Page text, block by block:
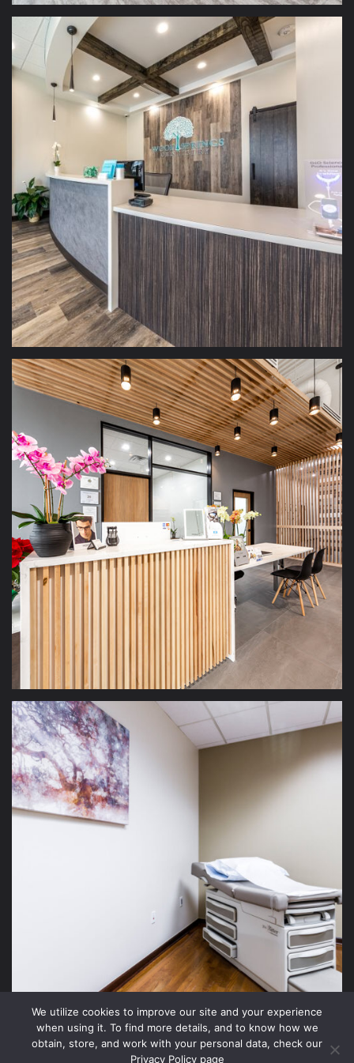
We utilize cookies to improve our site and your experience
when using it. To find more details, and to know how we
obtain, store, and work with your personal data, check our
Privacy Policy page